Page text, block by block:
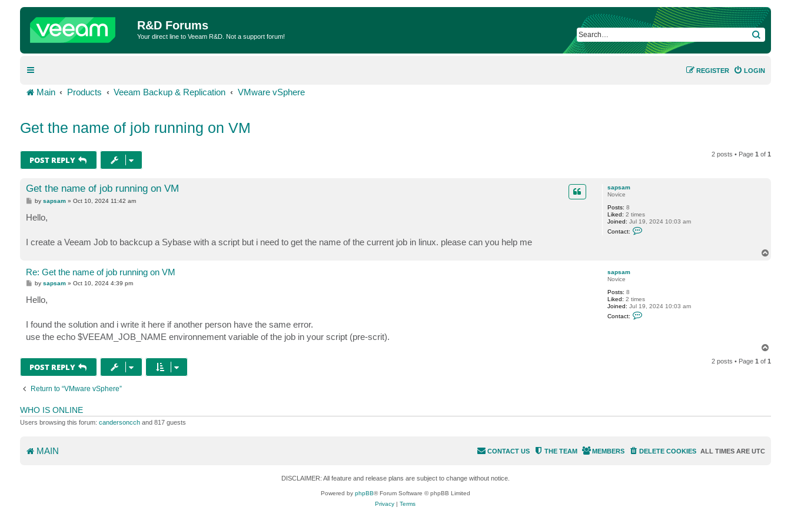
R&D Forums
Your direct line to Veeam R&D. Not a support forum! SEARCH
LOGIN
REGISTER
Main Products Veeam Backup & Replication VMware vSphere
Get the name of job running on VM
POST REPLY
2 posts • Page1 of1
sapsam
Novice
Posts: 8
Liked: 2 times
Joined: Jul 19, 2024 10:03 am
Contact:
s
a
Get the name of job running on VM
P
t
bysapsam »Oct 10, 2024 11:42 am
Hello,
I create a Veeam Job to backcup a Sybase with a script but i need to get the name of the current job in linux. please can you help me
sapsam
Novice
Posts: 8
Liked: 2 times
Joined: Jul 19, 2024 10:03 am
Contact:
Re: Get the name of job running on VM
P
t
bysapsam »Oct 10, 2024 4:39 pm
Hello,
I found the solution and i write it here if another person have the same error.
use the echo $VEEAM_JOB_NAME environnement variable of the job in your script (pre-scrit).
p
POST REPLY
2 posts • Page1 of1
Return to “VMware vSphere”
WHO IS ONLINE
Users browsing this forum: candersoncchand 817 guests
MAIN ALL TIMES AREUTC
DELETE COOKIES
MEMBERS
THE TEAM
CONTACT US
DISCLAIMER: All feature and release plans are subject to change without notice.
Powered by phpBB® Forum Software © phpBB Limited
Privacy |Terms